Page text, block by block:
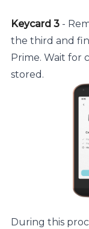
Keycard 3 -
the third and
Prime. Wait for
stored.
During this